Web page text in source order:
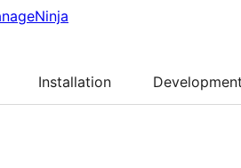
Installation Development